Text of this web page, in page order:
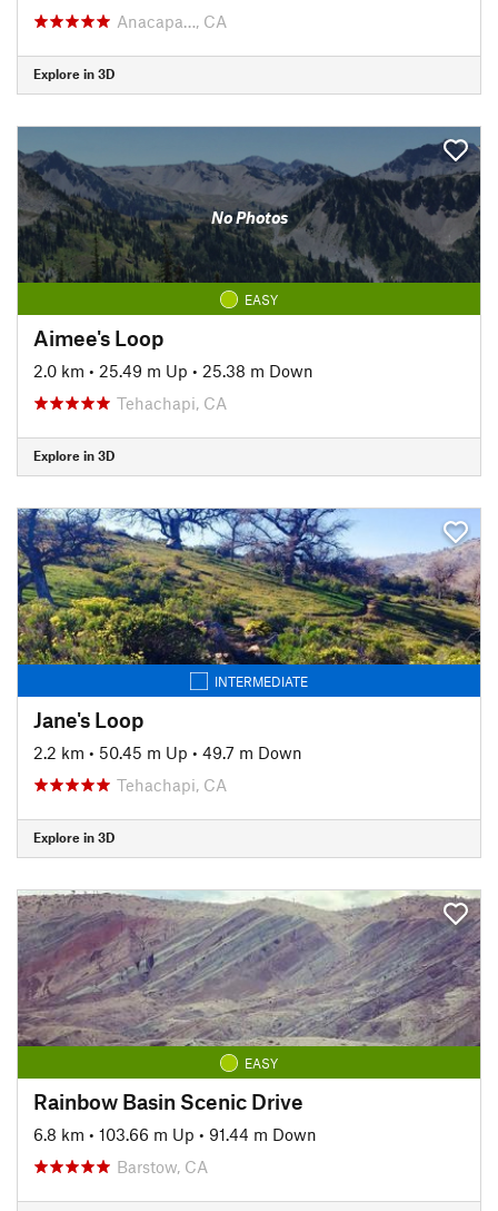
Anacapa…, CA
Explore in 3D
No Photos
EASY
Aimee's Loop
2.0 km • 25.49 m Up • 25.38 m Down
Tehachapi, CA
Explore in 3D
INTERMEDIATE
Jane's Loop
2.2 km • 50.45 m Up • 49.7 m Down
Tehachapi, CA
Explore in 3D
EASY
Rainbow Basin Scenic Drive
6.8 km • 103.66 m Up • 91.44 m Down
Barstow, CA